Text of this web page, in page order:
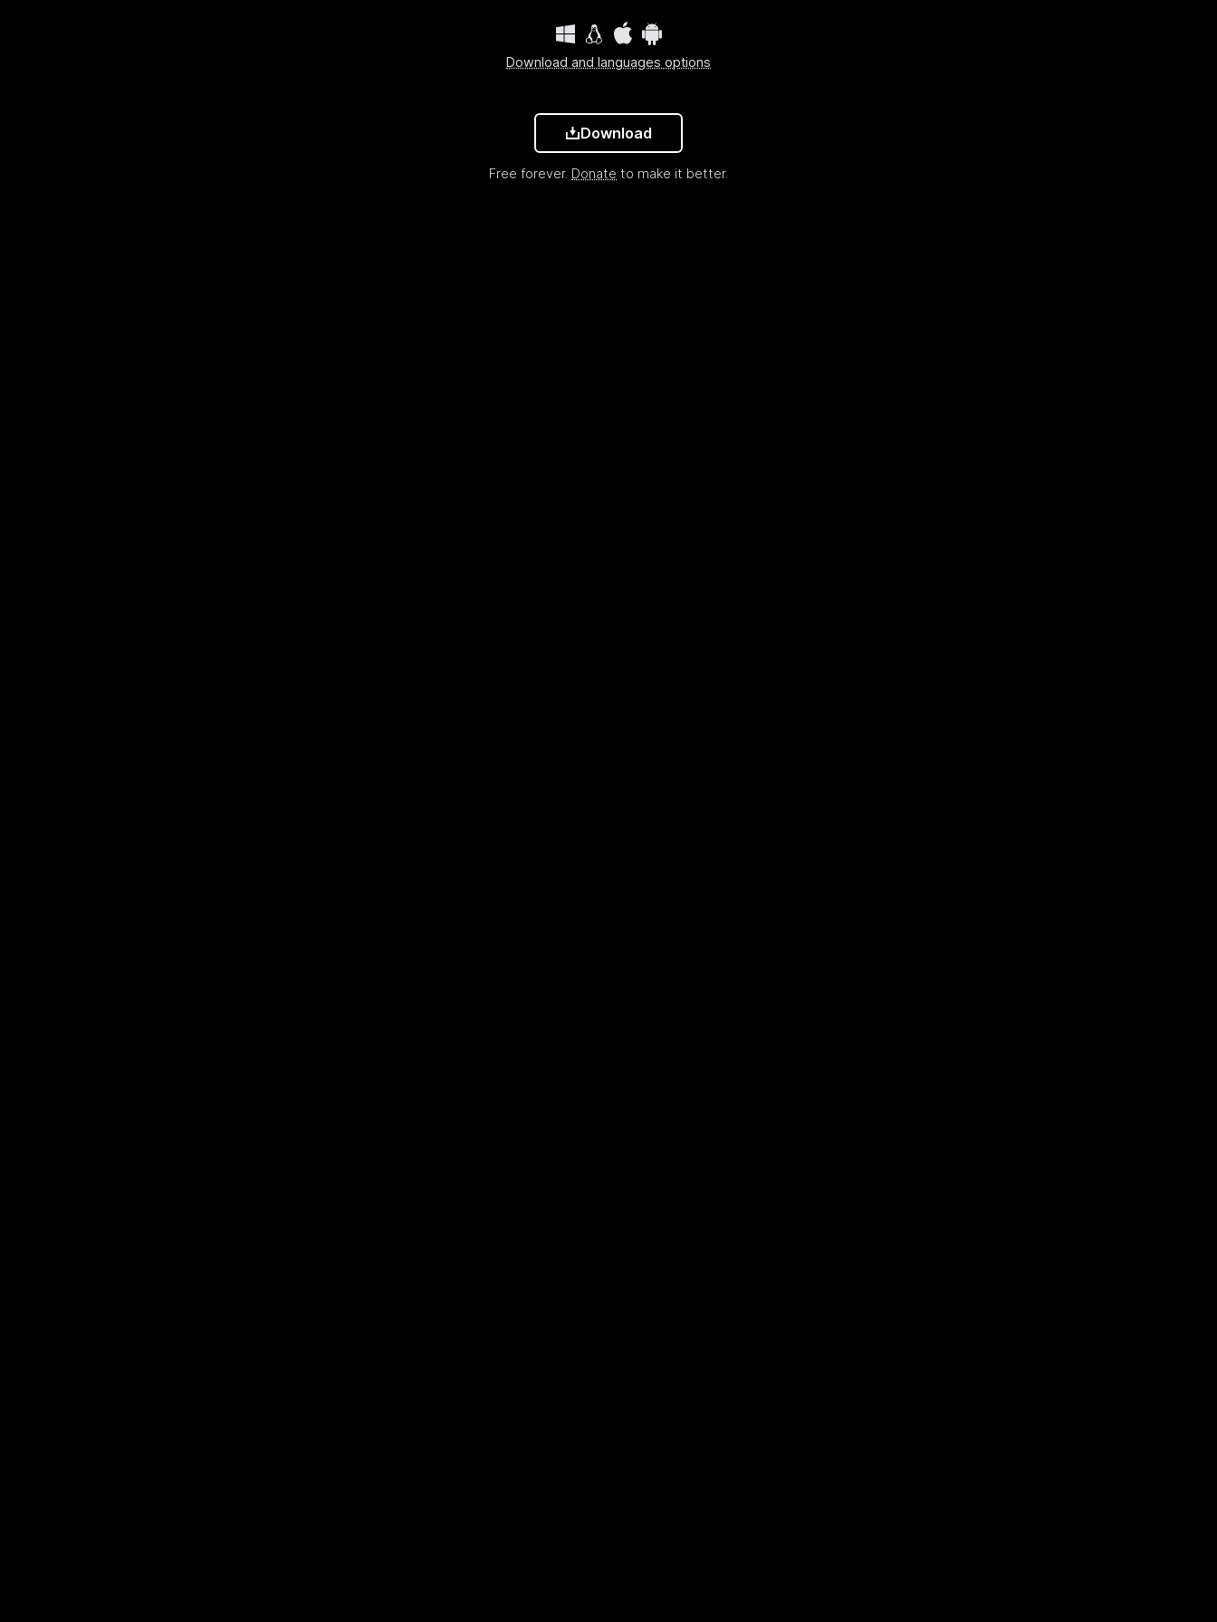
Download and languages options
Download
Free forever. Donate to make it better.